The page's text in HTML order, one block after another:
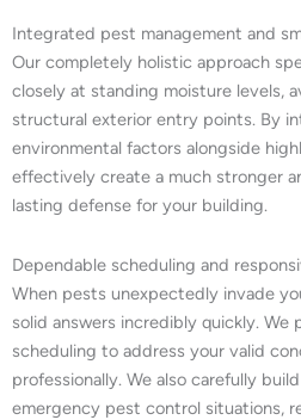
Integrated pest management and
Our completely holistic approach
closely at standing moisture levels,
structural exterior entry points. By
environmental factors alongside
effectively create a much stronger
lasting defense for your building.
Dependable scheduling and
When pests unexpectedly invade
solid answers incredibly quickly.
scheduling to address your valid
professionally. We also carefully
emergency pest control situations,